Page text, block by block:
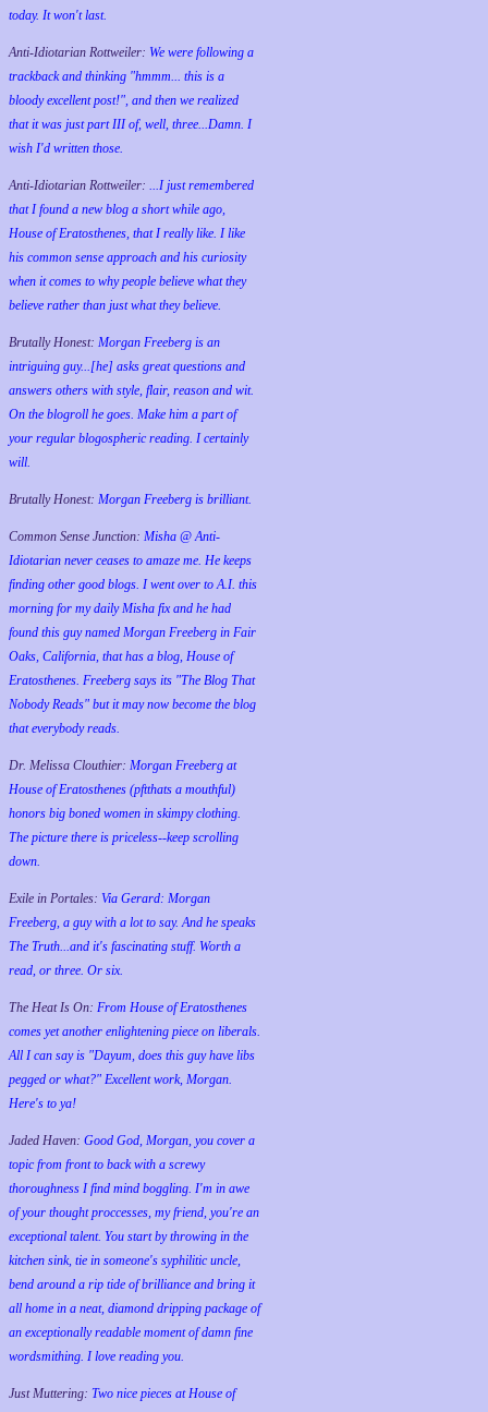
today. It won't last.
Anti-Idiotarian Rottweiler: We were following a
trackback and thinking "hmmm... this is a
bloody excellent post!", and then we realized
that it was just part III of, well, three...Damn. I
wish I'd written those.
Anti-Idiotarian Rottweiler: ...I just remembered
that I found a new blog a short while ago,
House of Eratosthenes, that I really like. I like
his common sense approach and his curiosity
when it comes to why people believe what they
believe rather than just what they believe.
Brutally Honest: Morgan Freeberg is an
intriguing guy...[he] asks great questions and
answers others with style, flair, reason and wit.
On the blogroll he goes. Make him a part of
your regular blogospheric reading. I certainly
will.
Brutally Honest: Morgan Freeberg is brilliant.
Common Sense Junction: Misha @ Anti-
Idiotarian never ceases to amaze me. He keeps
finding other good blogs. I went over to A.I. this
morning for my daily Misha fix and he had
found this guy named Morgan Freeberg in Fair
Oaks, California, that has a blog, House of
Eratosthenes. Freeberg says its "The Blog That
Nobody Reads" but it may now become the blog
that everybody reads.
Dr. Melissa Clouthier: Morgan Freeberg at
House of Eratosthenes (pftthats a mouthful)
honors big boned women in skimpy clothing.
The picture there is priceless--keep scrolling
down.
Exile in Portales: Via Gerard: Morgan
Freeberg, a guy with a lot to say. And he speaks
The Truth...and it's fascinating stuff. Worth a
read, or three. Or six.
The Heat Is On: From House of Eratosthenes
comes yet another enlightening piece on liberals.
All I can say is "Dayum, does this guy have libs
pegged or what?" Excellent work, Morgan.
Here's to ya!
Jaded Haven: Good God, Morgan, you cover a
topic from front to back with a screwy
thoroughness I find mind boggling. I'm in awe
of your thought proccesses, my friend, you're an
exceptional talent. You start by throwing in the
kitchen sink, tie in someone's syphilitic uncle,
bend around a rip tide of brilliance and bring it
all home in a neat, diamond dripping package of
an exceptionally readable moment of damn fine
wordsmithing. I love reading you.
Just Muttering: Two nice pieces at House of